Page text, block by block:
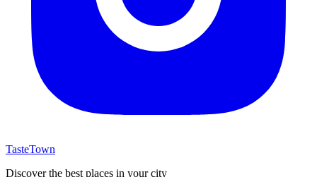
TasteTown
Discover the best places in your city